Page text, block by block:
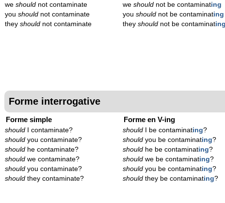
we should not contaminate
you should not contaminate
they should not contaminate
weshould not be contaminating
youshould not be contaminating
theyshould not be contaminating
Forme interrogative
Forme simple
should I contaminate?
should you contaminate?
should he contaminate?
should we contaminate?
should you contaminate?
should they contaminate?
Forme en V-ing
should I be contaminating?
should you be contaminating?
should he be contaminating?
should we be contaminating?
should you be contaminating?
should they be contaminating?